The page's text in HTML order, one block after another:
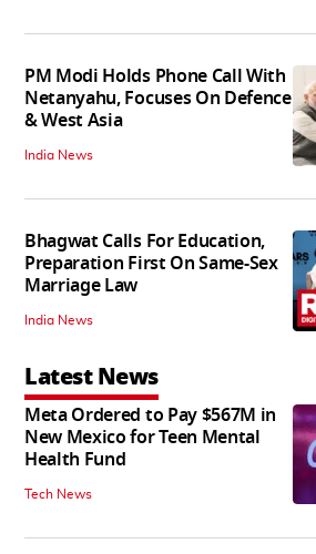
PM Modi Holds Phone Call With
Netanyahu, Focuses On Defence
& West Asia
India News
Bhagwat Calls For Education,
Preparation First On Same-Sex
Marriage Law
India News
Latest News
Meta Ordered to Pay $567M in
New Mexico for Teen Mental
Health Fund
Tech News